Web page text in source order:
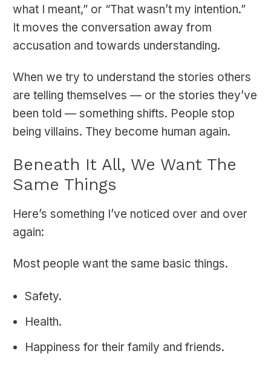
what I meant,” or “That wasn’t my intention.”
It moves the conversation away from
accusation and towards understanding.
When we try to understand the stories others
are telling themselves — or the stories they’ve
been told — something shifts. People stop
being villains. They become human again.
Beneath It All, We Want The
Same Things
Here’s something I’ve noticed over and over
again:
Most people want the same basic things.
Safety.
Health.
Happiness for their family and friends.